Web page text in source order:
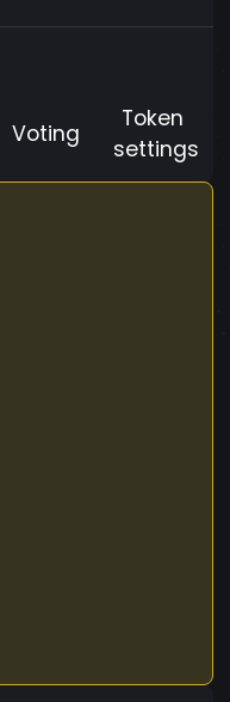
Voting
Token
settings